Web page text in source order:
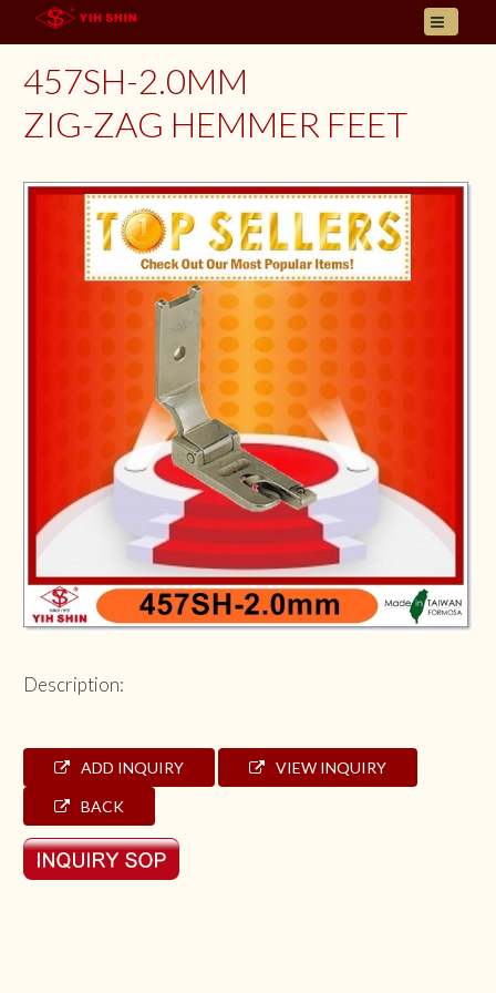
ABOUT US
PRODUCT
CONTACT
LANGUAGES
E- CATALOGUE
457SH-2.0MM
ZIG-ZAG HEMMER FEET
Description:
ADD INQUIRY VIEW INQUIRY
BACK